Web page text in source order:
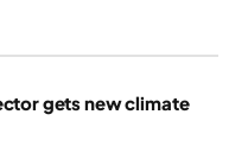
gets new climate